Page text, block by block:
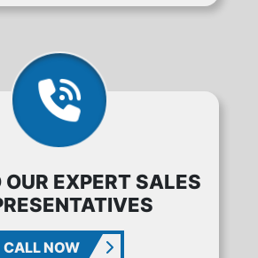
EXPERT SALES
CALL NOW